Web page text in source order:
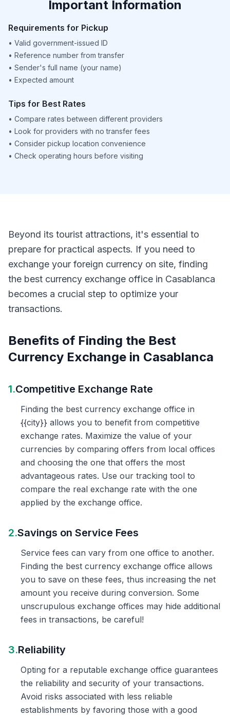
Important Information
Requirements for Pickup
• Valid government-issued ID
• Reference number from transfer
• Sender's full name (your name)
• Expected amount
Tips for Best Rates
• Compare rates between different providers
• Look for providers with no transfer fees
• Consider pickup location convenience
• Check operating hours before visiting
Beyond its tourist attractions, it's essential to
prepare for practical aspects. If you need to
exchange your foreign currency on site, finding
the best currency exchange office in Casablanca
becomes a crucial step to optimize your
transactions.
Benefits of Finding the Best
Currency Exchange in Casablanca
1.Competitive Exchange Rate
Finding the best currency exchange office in
{{city}} allows you to benefit from competitive
exchange rates. Maximize the value of your
currencies by comparing offers from local offices
and choosing the one that offers the most
advantageous rates. Use our tracking tool to
compare the real exchange rate with the one
applied by the exchange office.
2.Savings on Service Fees
Service fees can vary from one office to another.
Finding the best currency exchange office allows
you to save on these fees, thus increasing the net
amount you receive during conversion. Some
unscrupulous exchange offices may hide additional
fees in transactions, be careful!
3.Reliability
Opting for a reputable exchange office guarantees
the reliability and security of your transactions.
Avoid risks associated with less reliable
establishments by favoring those with a good